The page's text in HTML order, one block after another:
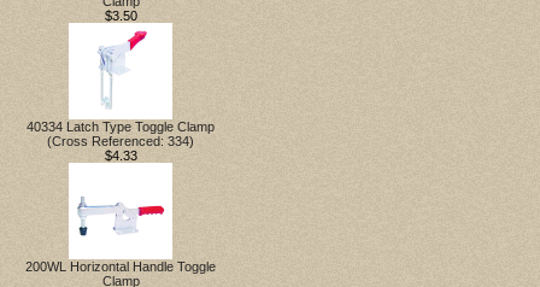
$3.50
40334 Latch Type Toggle Clamp
(Cross Referenced: 334)
$4.33
200WL Horizontal Handle Toggle
Clamp